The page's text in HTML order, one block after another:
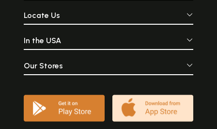
Locate Us
In the USA
Our Stores